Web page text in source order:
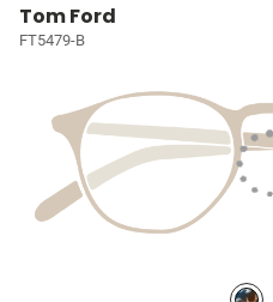
Tom Ford
FT5479-B